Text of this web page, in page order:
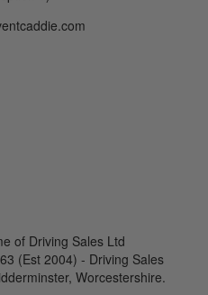
of Driving Sales Ltd
(Est 2004) - Driving Sales
Worcestershire.